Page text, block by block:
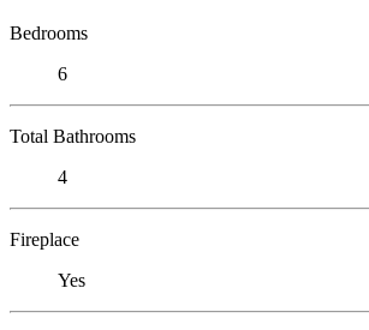
Bedrooms
6
Total Bathrooms
4
Fireplace
Yes